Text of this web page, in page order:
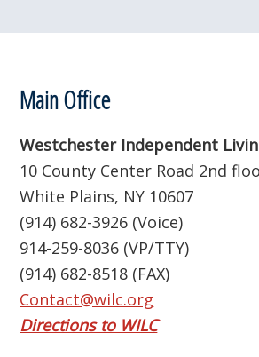
Footer
Main Office
Westchester Independent
10 County Center Road 2nd
White Plains, NY 10607
(914) 682-3926 (Voice)
914-259-8036 (VP/TTY)
(914) 682-8518 (FAX)
Contact@wilc.org
Directions to WILC